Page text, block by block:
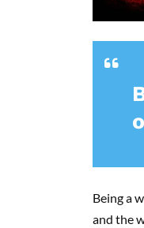
Being a
and the